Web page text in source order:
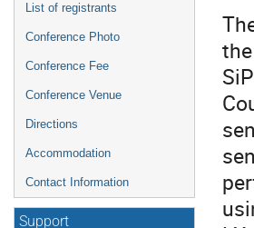
List of registrants
Conference Photo
Conference Fee
Conference Venue
Directions
Accommodation
Contact Information
Support